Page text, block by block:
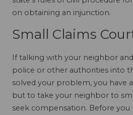
on obtaining an injunction.
Small Claims
If talking with your neighbor
police or other authorities into
solved your problem, you have
but to take your neighbor to
seek compensation. Before you